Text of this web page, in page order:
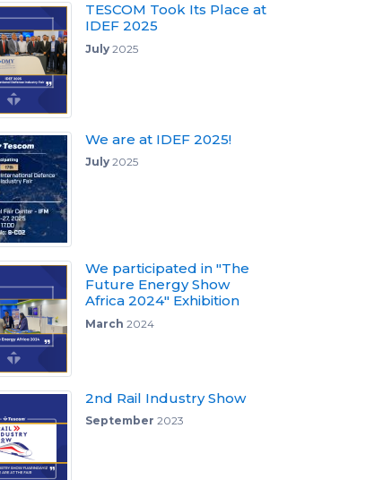
TESCOM Took Its Place at
IDEF 2025
July2025
We are at IDEF 2025!
July2025
We participated in "The
Future Energy Show
Africa 2024" Exhibition
March 2024
2nd Rail Industry Show
September 2023